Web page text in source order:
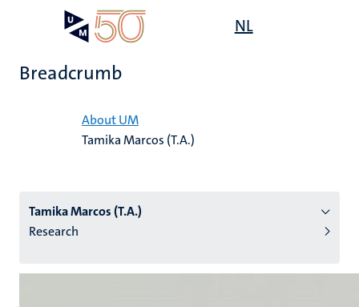
content
NL
Breadcrumb
About UM
Tamika Marcos (T.A.)
Tamika Marcos (T.A.)
Research